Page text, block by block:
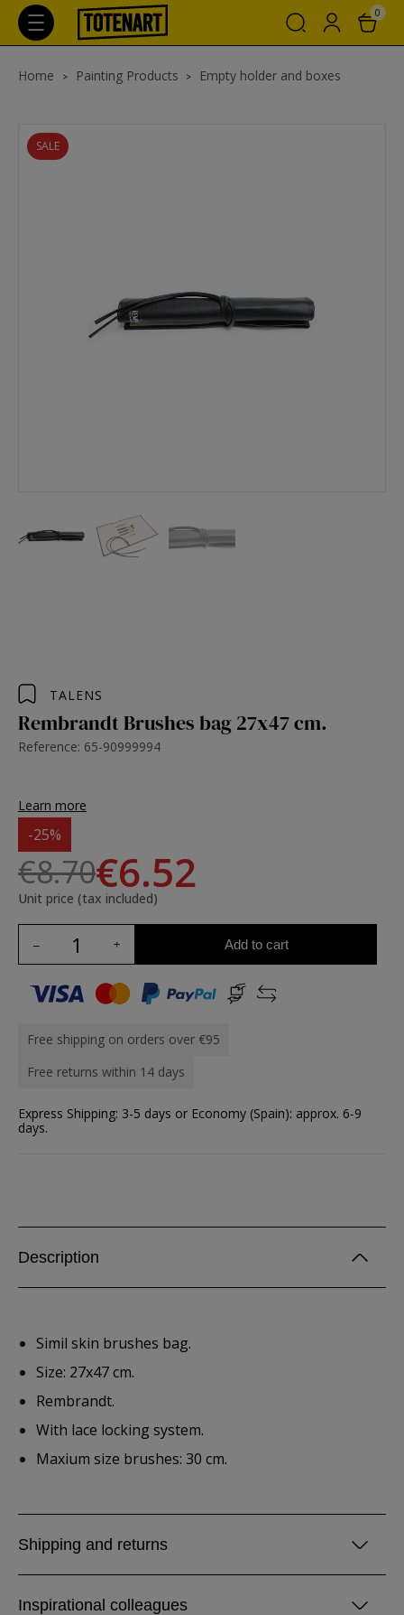
0
Home Painting Products Empty holder and boxes
SALE
TALENS
Rembrandt Brushes bag 27x47 cm.
Reference: 65-90999994
Learn more
-25%
€8.70€6.52
Unit price (tax included)
Add to cart
Free shipping on orders over €95
Free returns within 14 days
Express Shipping: 3-5 days or Economy (Spain): approx. 6-9
days.
Description
Simil skin brushes bag.
Size: 27x47 cm.
Rembrandt.
With lace locking system.
Maxium size brushes: 30 cm.
Shipping and returns
Inspirational colleagues